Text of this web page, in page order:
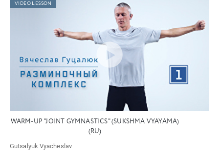
VIDEO LESSON
WARM-UP "JOINT GYMNASTICS" (SUKSHMA VYAYAMA)
(RU)
Gutsalyuk Vyacheslav